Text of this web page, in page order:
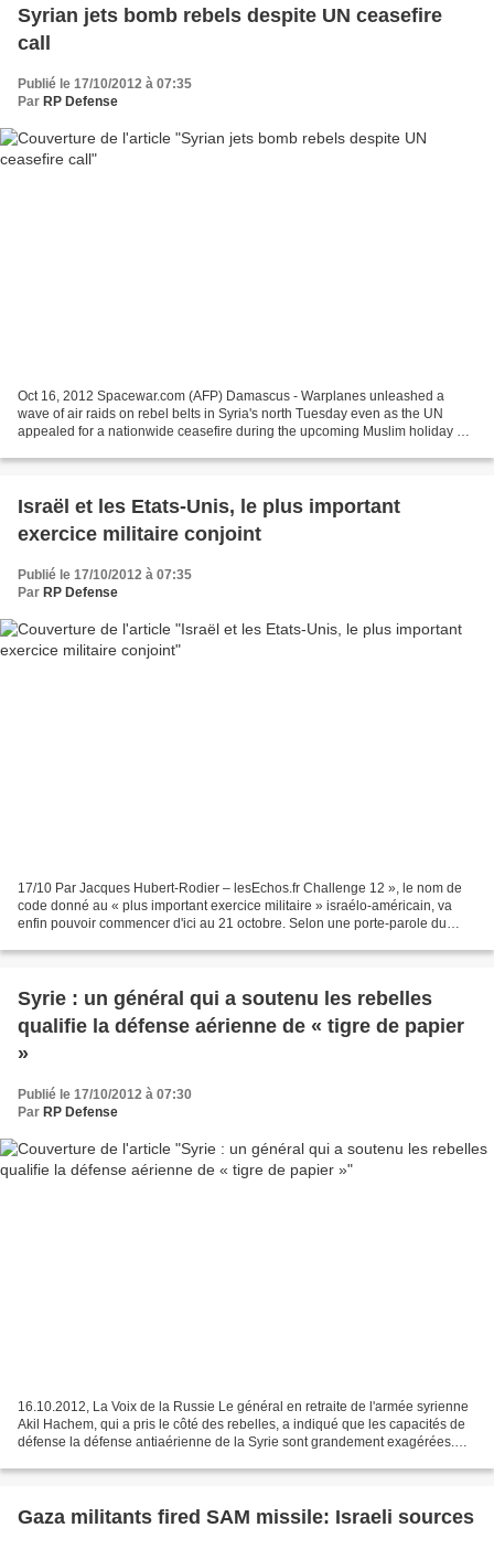
Syrian jets bomb rebels despite UN ceasefire
call
Publié le 17/10/2012 à 07:35
Par RP Defense
Oct 16, 2012 Spacewar.com (AFP) Damascus - Warplanes unleashed a
wave of air raids on rebel belts in Syria's north Tuesday even as the UN
appealed for a nationwide ceasefire during the upcoming Muslim holiday of
Israël et les Etats-Unis, le plus important
exercice militaire conjoint
Publié le 17/10/2012 à 07:35
Par RP Defense
17/10 Par Jacques Hubert-Rodier – lesEchos.fr Challenge 12 », le nom de
code donné au « plus important exercice militaire » israélo-américain, va
enfin pouvoir commencer d'ici au 21 octobre. Selon une porte-parole du
Syrie : un général qui a soutenu les rebelles
qualifie la défense aérienne de « tigre de papier
»
Publié le 17/10/2012 à 07:30
Par RP Defense
16.10.2012, La Voix de la Russie Le général en retraite de l'armée syrienne
Akil Hachem, qui a pris le côté des rebelles, a indiqué que les capacités de
défense la défense antiaérienne de la Syrie sont grandement exagérées.
Gaza militants fired SAM missile: Israeli sources